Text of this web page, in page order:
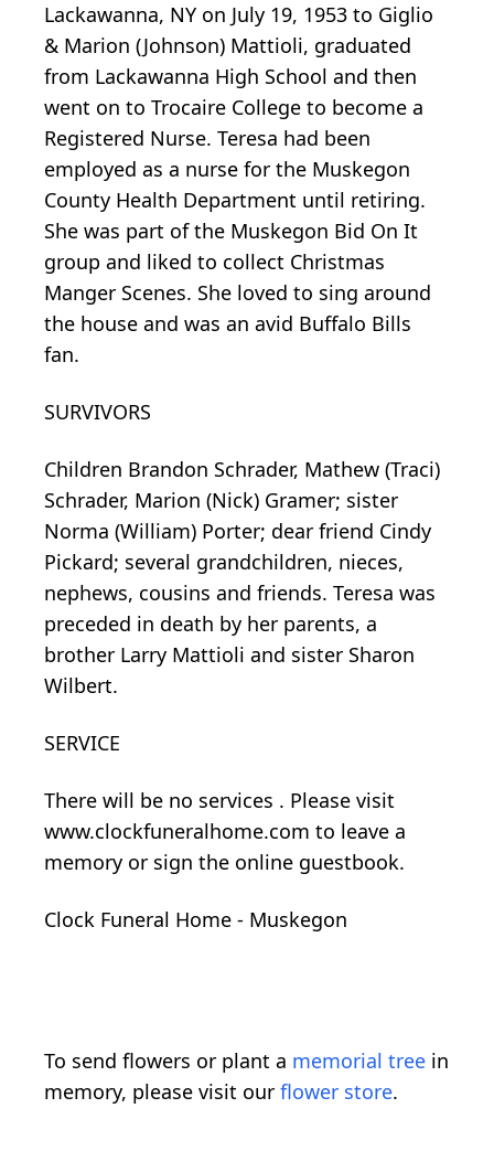
Lackawanna, NY on July 19, 1953 to Giglio
& Marion (Johnson) Mattioli, graduated
from Lackawanna High School and then
went on to Trocaire College to become a
Registered Nurse. Teresa had been
employed as a nurse for the Muskegon
County Health Department until retiring.
She was part of the Muskegon Bid On It
group and liked to collect Christmas
Manger Scenes. She loved to sing around
the house and was an avid Buffalo Bills
fan.
SURVIVORS
Children Brandon Schrader, Mathew (Traci)
Schrader, Marion (Nick) Gramer; sister
Norma (William) Porter; dear friend Cindy
Pickard; several grandchildren, nieces,
nephews, cousins and friends. Teresa was
preceded in death by her parents, a
brother Larry Mattioli and sister Sharon
Wilbert.
SERVICE
There will be no services . Please visit
www.clockfuneralhome.com to leave a
memory or sign the online guestbook.
Clock Funeral Home - Muskegon
To send flowers or plant a memorial tree in
memory, please visit our flower store.